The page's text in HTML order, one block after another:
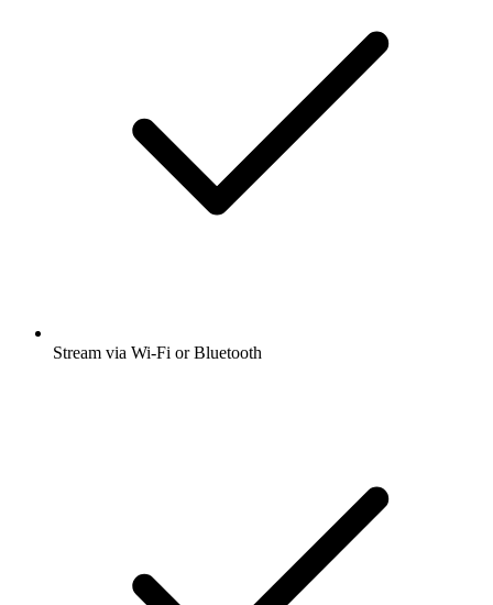
Stream via Wi-Fi or Bluetooth